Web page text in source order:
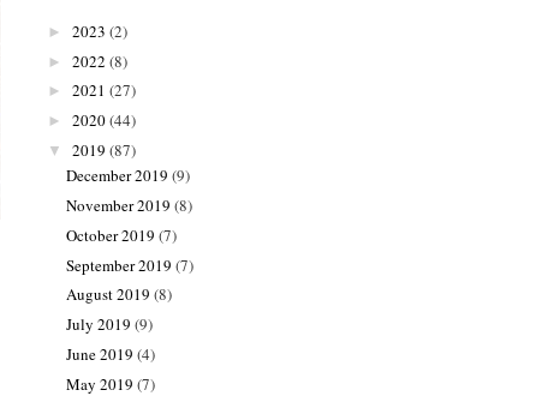
► 2023 (2)
► 2022 (8)
► 2021 (27)
► 2020(44)
▼ 2019 (87)
December 2019 (9)
November 2019 (8)
October 2019 (7)
September 2019 (7)
August 2019 (8)
July 2019 (9)
June 2019 (4)
May 2019 (7)